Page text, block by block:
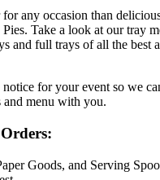
any occasion than
Take a look at our tray
and full trays of all the best
notice for your event so we
and menu with you.
Goods, and Serving